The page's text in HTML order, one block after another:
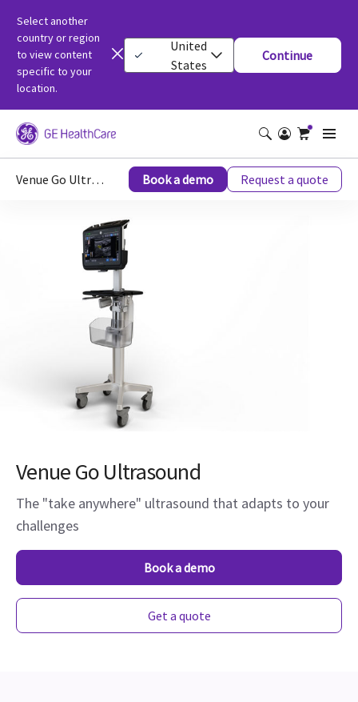
Select another
country or region
to view content
specific to your
location.
United
States
Continue
Venue Go Ultrasound Book a demo Request a quote
Venue Go Ultrasound
The "take anywhere" ultrasound that adapts to your
challenges
Book a demo
Get a quote